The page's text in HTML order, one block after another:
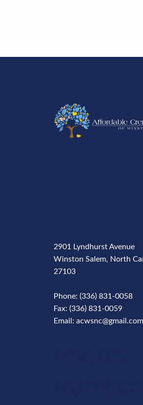
2901 Lyndhurst Avenue
Winston Salem, North
27103
Phone: (336) 831-0058
Fax: (336) 831-0059
Email: acwsnc@gmail.com